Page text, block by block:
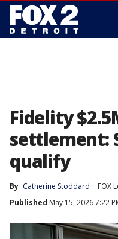
Fidelity
settlement:
qualify
By Catherine Stoddard FOX
Published May 15, 2026 7:22